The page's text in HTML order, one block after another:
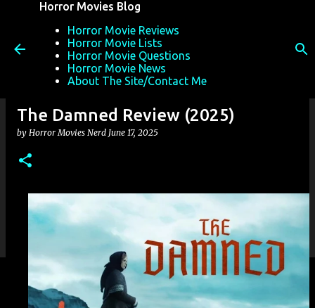
Horror Movies Blog
Horror Movie Reviews
Horror Movie Lists
Horror Movie Questions
Horror Movie News
About The Site/Contact Me
The Damned Review (2025)
by Horror Movies Nerd June 17, 2025